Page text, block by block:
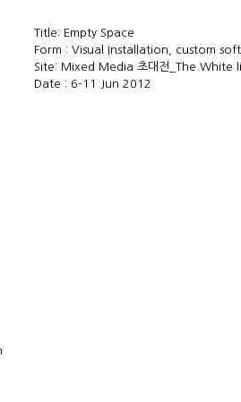
Title: Empty Space
Form : Visual Installation, custom
Site: Mixed Media 초대전_The White
Date : 6-11 Jun 2012